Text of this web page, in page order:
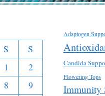
S
S
1
2
8
9
Adaptogen
Candida
Flowering Tops
Immunity